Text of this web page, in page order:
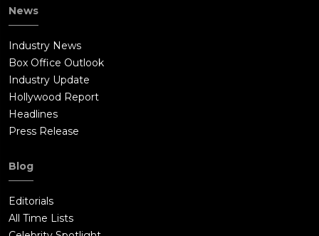
News
Industry News
Box Office Outlook
Industry Update
Hollywood Report
Headlines
Press Release
Blog
Editorials
All Time Lists